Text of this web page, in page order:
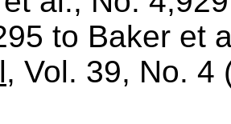
to Baker et
, Vol. 39, No. 4